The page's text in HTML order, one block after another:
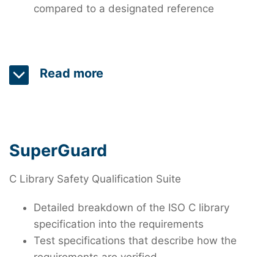
compared to a designated reference
Read more
libraries. SuperTest is used worldwide by compiler
developers for quality assurance and by safety-
critical software developers to qualify third-party
to-date functional safety standard
requirements. SuperTest offers hand-crafted and
generated test files, including millions of
SuperGuard
C Library Safety Qualification Suite
Detailed breakdown of the ISO C library
specification into the requirements
Test specifications that describe how the